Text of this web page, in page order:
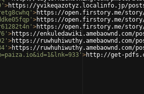
>https://yvikeqazotyz.localinfo.jp/
>https://open.firstory.me/story/
>https://open.firstory.me/story/
>https://open.firstory.me/story/
>https://enkuledawiki.amebaownd.com/
>https://ruwhuhiwuthy.amebaownd.com/
>https://ruwhuhiwuthy.amebaownd.com/
>http://get-